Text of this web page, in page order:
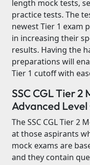
length mock tests,
practice tests. The
newest Tier 1 exam
in increasing their
results. Having the
preparations will
Tier 1 cutoff with
SSC CGL Tier 2
Advanced
The SSC CGL Tier 2
at those aspirants
mock exams are
and they contain